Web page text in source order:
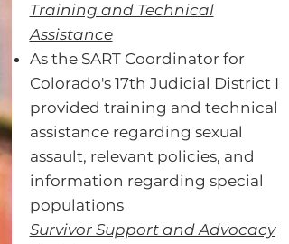
Training and Technical
Assistance
As the SART Coordinator for
Colorado's 17th Judicial District I
provided training and technical
assistance regarding sexual
assault, relevant policies, and
information regarding special
populations
Survivor Support and Advocacy